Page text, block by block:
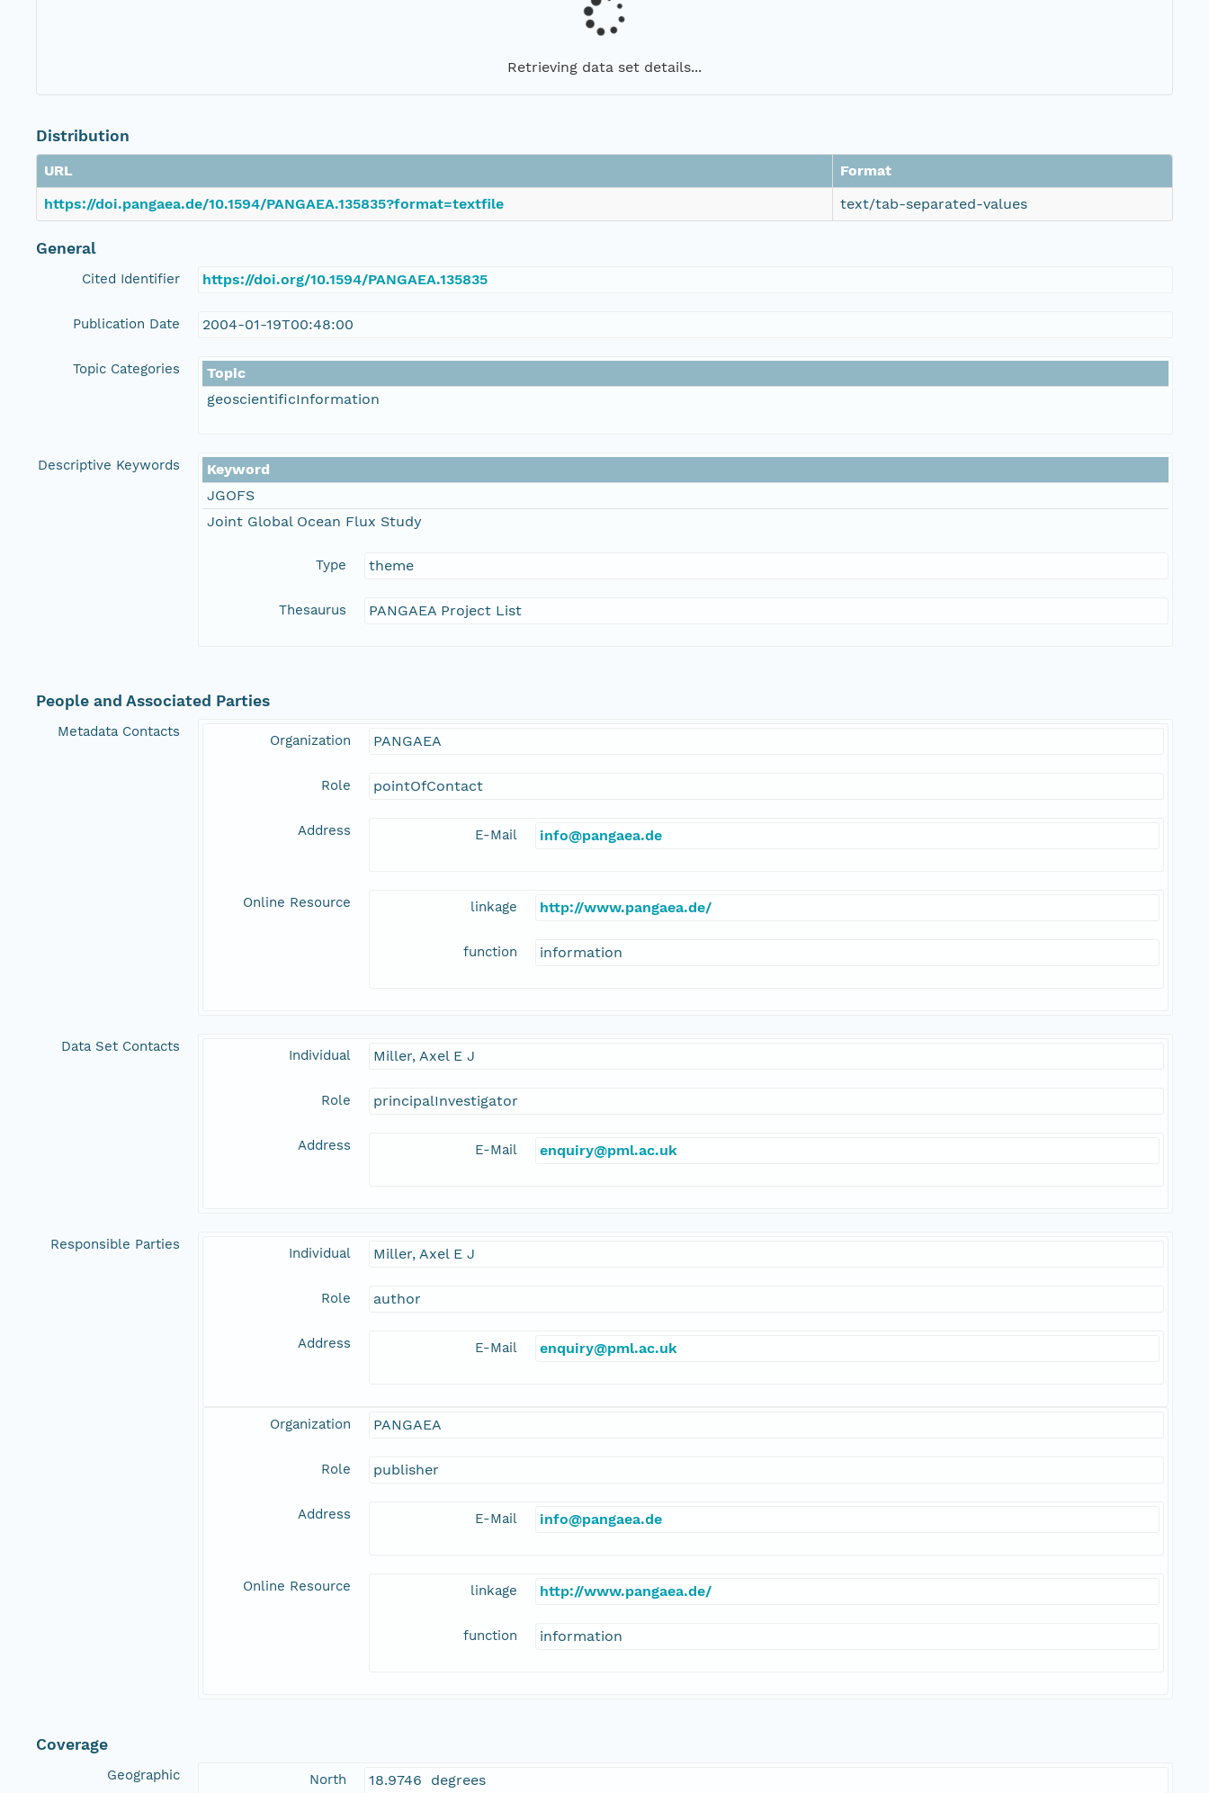
Retrieving data set details...
Distribution
URL
Format
https://doi.pangaea.de/10.1594/PANGAEA.135835?format=textfile
text/tab-separated-values
General
Cited Identifier https://doi.org/10.1594/PANGAEA.135835
Publication Date 2004-01-19T00:48:00
Topic Categories
Topic
geoscientificInformation
Descriptive Keywords
Keyword
JGOFS
Joint Global Ocean Flux Study
Type theme
Thesaurus PANGAEA Project List
People and Associated Parties
Metadata Contacts
Organization PANGAEA
Role pointOfContact
Address E-Mail info@pangaea.de
Online Resource linkage http://www.pangaea.de/
function information
Data Set Contacts
Individual Miller, Axel E J
Role principalInvestigator
Address E-Mail enquiry@pml.ac.uk
Responsible Parties
Individual Miller, Axel E J
Role author
Address E-Mail enquiry@pml.ac.uk
Organization PANGAEA
Role publisher
Address E-Mail info@pangaea.de
Online Resource linkage http://www.pangaea.de/
function information
Coverage
Geographic North 18.9746 degrees